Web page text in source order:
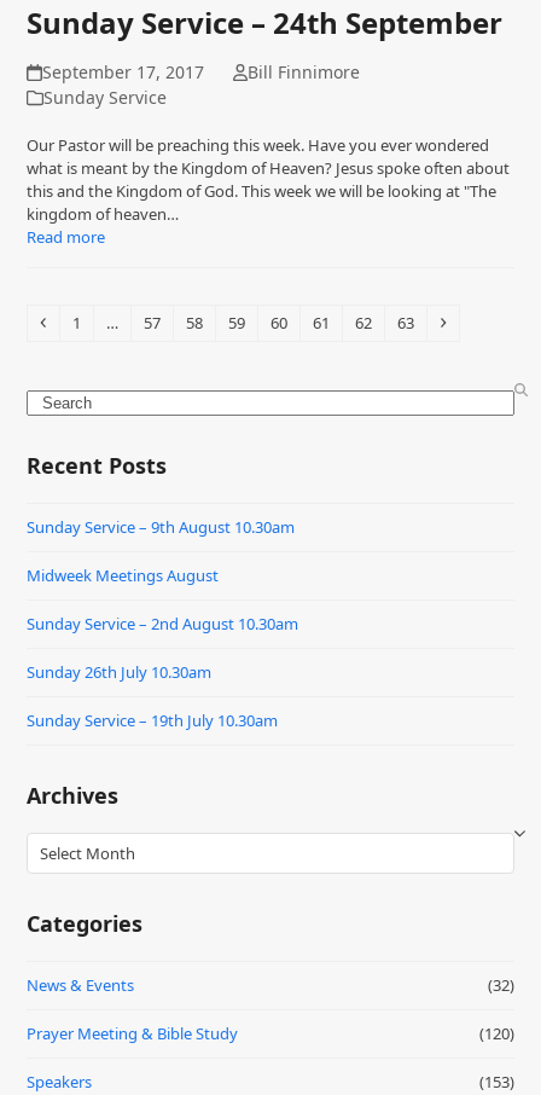
Sunday Service – 24th September
September 17, 2017
Bill Finnimore
Sunday Service
Our Pastor will be preaching this week. Have you ever wondered
what is meant by the Kingdom of Heaven? Jesus spoke often about
this and the Kingdom of God. This week we will be looking at "The
kingdom of heaven…
Read more
Previous
Page
1 … Page
57 Page
58 Page
59 Page
60 Page
61 Page
62 Page
63
Search
Recent Posts
Sunday Service – 9th August 10.30am
Midweek Meetings August
Sunday Service – 2nd August 10.30am
Sunday 26th July 10.30am
Sunday Service – 19th July 10.30am
Archives
Archives
Categories
News & Events (32)
Prayer Meeting & Bible Study (120)
Speakers (153)